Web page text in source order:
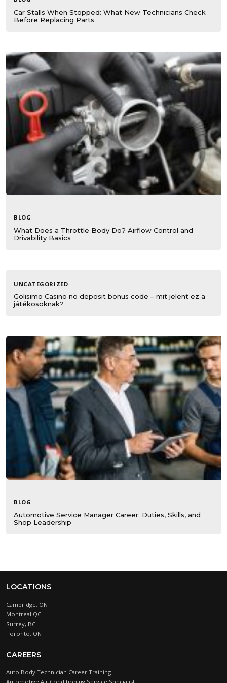
Car Stalls When Stopped: What New Technicians Check
Before Replacing Parts
BLOG
What Does a Throttle Body Do? Airflow Control and
Drivability Basics
UNCATEGORIZED
Golisimo Casino no deposit bonus code – mit jelent ez a
játékosoknak?
BLOG
Automotive Service Manager Career: Duties, Skills, and
Shop Leadership
LOCATIONS
Cambridge, ON
Montreal QC
Surrey, BC
Toronto, ON
CAREERS
Auto Body Technician Career Training